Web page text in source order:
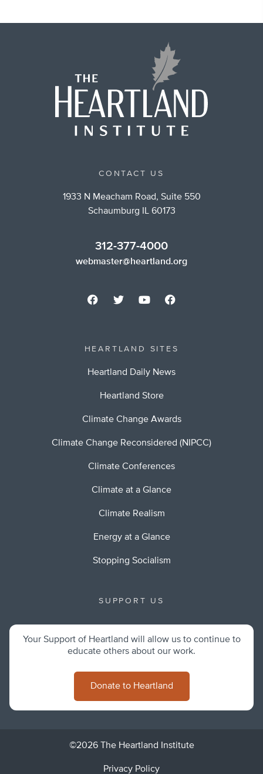
CONTACT US
1933 N Meacham Road, Suite 550
Schaumburg IL 60173
312-377-4000
webmaster@heartland.org
HEARTLAND SITES
Heartland Daily News
Heartland Store
Climate Change Awards
Climate Change Reconsidered (NIPCC)
Climate Conferences
Climate at a Glance
Climate Realism
Energy at a Glance
Stopping Socialism
SUPPORT US
Your Support of Heartland will allow us to continue to
educate others about our work.
Donate to Heartland
©2026 The Heartland Institute
Privacy Policy